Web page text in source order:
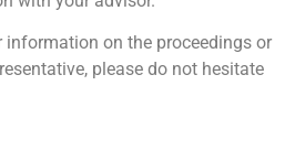
information on the proceedings or
please do not hesitate